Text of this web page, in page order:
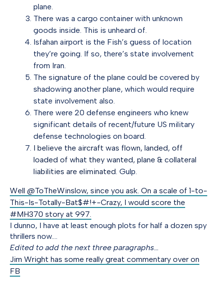
plane.
There was a cargo container with unknown
goods inside. This is unheard of.
Isfahan airport is the Fish’s guess of location
they’re going. If so, there’s state involvement
from Iran.
The signature of the plane could be covered by
shadowing another plane, which would require
state involvement also.
There were 20 defense engineers who knew
significant details of recent/future US military
defense technologies on board.
I believe the aircraft was flown, landed, off
loaded of what they wanted, plane & collateral
liabilities are eliminated. Gulp.
Well @ToTheWinslow, since you ask. On a scale of 1-to-
This-Is-Totally-Bat$#!+-Crazy, I would score the
#MH370 story at 997.
I dunno, I have at least enough plots for half a dozen spy
thrillers now….
Edited to add the next three paragraphs…
Jim Wright has some really great commentary over on
FB